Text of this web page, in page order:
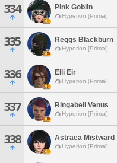
334 Pink Goblin
Hyperion [Primal]
335 Reggs Blackburn
Hyperion [Primal]
336 Elli Eir
Hyperion [Primal]
337 Ringabell Venus
Hyperion [Primal]
338 Astraea Mistward
Hyperion [Primal]